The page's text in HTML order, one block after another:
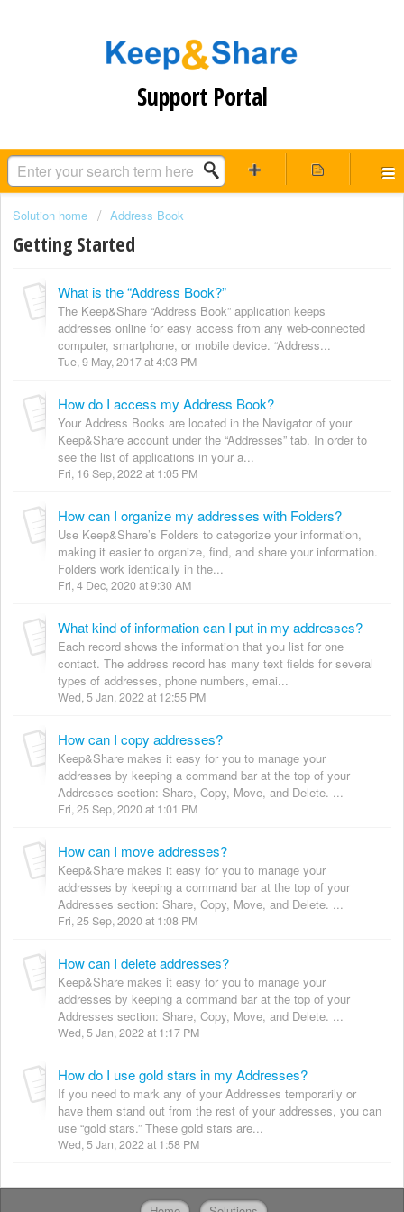
Support Portal
Solution home Address Book
Getting Started
What is the “Address Book?”
The Keep&Share “Address Book” application keeps
addresses online for easy access from any web-connected
computer, smartphone, or mobile device. “Address...
Tue, 9 May, 2017 at 4:03 PM
How do I access my Address Book?
Your Address Books are located in the Navigator of your
Keep&Share account under the “Addresses” tab. In order to
see the list of applications in your a...
Fri, 16 Sep, 2022 at 1:05 PM
How can I organize my addresses with Folders?
Use Keep&Share’s Folders to categorize your information,
making it easier to organize, find, and share your information.
Folders work identically in the...
Fri, 4 Dec, 2020 at 9:30 AM
What kind of information can I put in my addresses?
Each record shows the information that you list for one
contact. The address record has many text fields for several
types of addresses, phone numbers, emai...
Wed, 5 Jan, 2022 at 12:55 PM
How can I copy addresses?
Keep&Share makes it easy for you to manage your
addresses by keeping a command bar at the top of your
Addresses section: Share, Copy, Move, and Delete. ...
Fri, 25 Sep, 2020 at 1:01 PM
How can I move addresses?
Keep&Share makes it easy for you to manage your
addresses by keeping a command bar at the top of your
Addresses section: Share, Copy, Move, and Delete. ...
Fri, 25 Sep, 2020 at 1:08 PM
How can I delete addresses?
Keep&Share makes it easy for you to manage your
addresses by keeping a command bar at the top of your
Addresses section: Share, Copy, Move, and Delete. ...
Wed, 5 Jan, 2022 at 1:17 PM
How do I use gold stars in my Addresses?
If you need to mark any of your Addresses temporarily or
have them stand out from the rest of your addresses, you can
use “gold stars.” These gold stars are...
Wed, 5 Jan, 2022 at 1:58 PM